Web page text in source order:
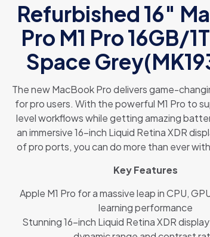
Refurbished 16″
Pro M1 Pro 16GB/
Space
The new MacBook Pro delivers game-
for pro users. With the powerful M1 Pro to
level workflows while getting amazing
an immersive 16-inch Liquid Retina XDR
of pro ports, you can do more than ever
Key Features
Apple M1 Pro for a massive leap in CPU,
learning performance
Stunning 16-inch Liquid Retina XDR